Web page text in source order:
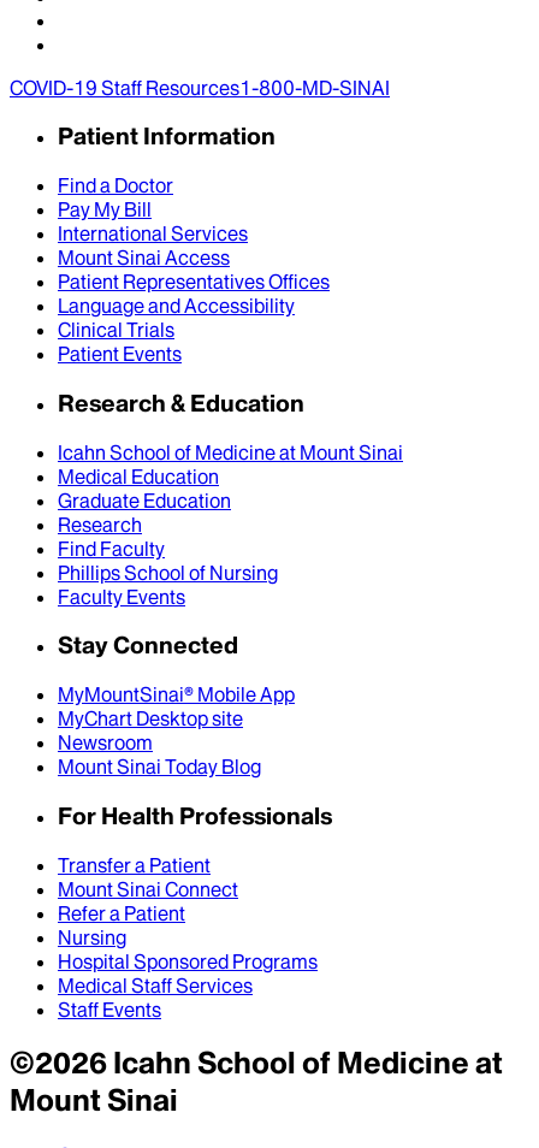
COVID-19 Staff Resources1-800-MD-SINAI
Patient Information
Find a Doctor
Pay My Bill
International Services
Mount Sinai Access
Patient Representatives Offices
Language and Accessibility
Clinical Trials
Patient Events
Research & Education
Icahn School of Medicine at Mount Sinai
Medical Education
Graduate Education
Research
Find Faculty
Phillips School of Nursing
Faculty Events
Stay Connected
MyMountSinai® Mobile App
MyChart Desktop site
Newsroom
Mount Sinai Today Blog
For Health Professionals
Transfer a Patient
Mount Sinai Connect
Refer a Patient
Nursing
Hospital Sponsored Programs
Medical Staff Services
Staff Events
©2026Icahn School of Medicine at
Mount Sinai